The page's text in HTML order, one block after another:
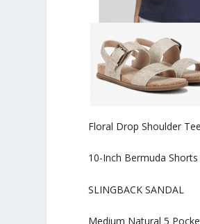
Floral Drop Shoulder Tee
10-Inch Bermuda Shorts
SLINGBACK SANDAL
Medium Natural 5